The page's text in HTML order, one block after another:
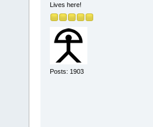
Lives here!
Posts: 1903